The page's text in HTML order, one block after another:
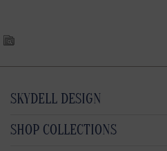
SKYDELL DESIGN
SHOP COLLECTIONS